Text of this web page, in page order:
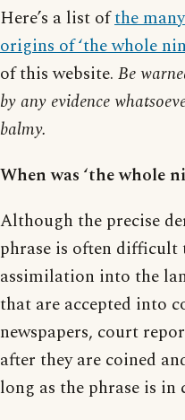
Here’s a list ofthe
origins of ‘the whole
of this website. Be
by any evidence
balmy.
When was ‘the whole
Although the precise
phrase is often difficult
assimilation into the
that are accepted into
newspapers, court
after they are coined
long as the phrase is in